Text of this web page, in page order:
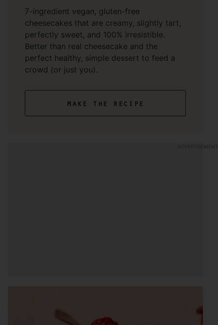
7-ingredient vegan, gluten-free
cheesecakes that are creamy, slightly tart,
perfectly sweet, and 100% irresistible.
Better than real cheesecake and the
perfect healthy, simple dessert to feed a
crowd (or just you).
make the recipe